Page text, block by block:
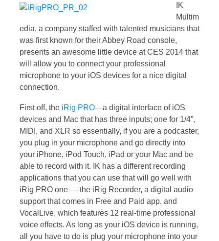
IK
Multim
edia, a company staffed with talented musicians that
was first known for their Abbey Road console,
presents an awesome little device at CES 2014 that
will allow you to connect your professional
microphone to your iOS devices for a nice digital
connection.
First off, the iRig PRO—a digital interface of iOS
devices and Mac that has three inputs; one for 1/4″,
MIDI, and XLR so essentially, if you are a podcaster,
you plug in your microphone and go directly into
your iPhone, iPod Touch, iPad or your Mac and be
able to record with it. IK has a different recording
applications that you can use that will go well with
iRig PRO one — the iRig Recorder, a digital audio
support that comes in Free and Paid app, and
VocalLive, which features 12 real-time professional
voice effects. As long as your iOS device is running,
all you have to do is plug your microphone into your